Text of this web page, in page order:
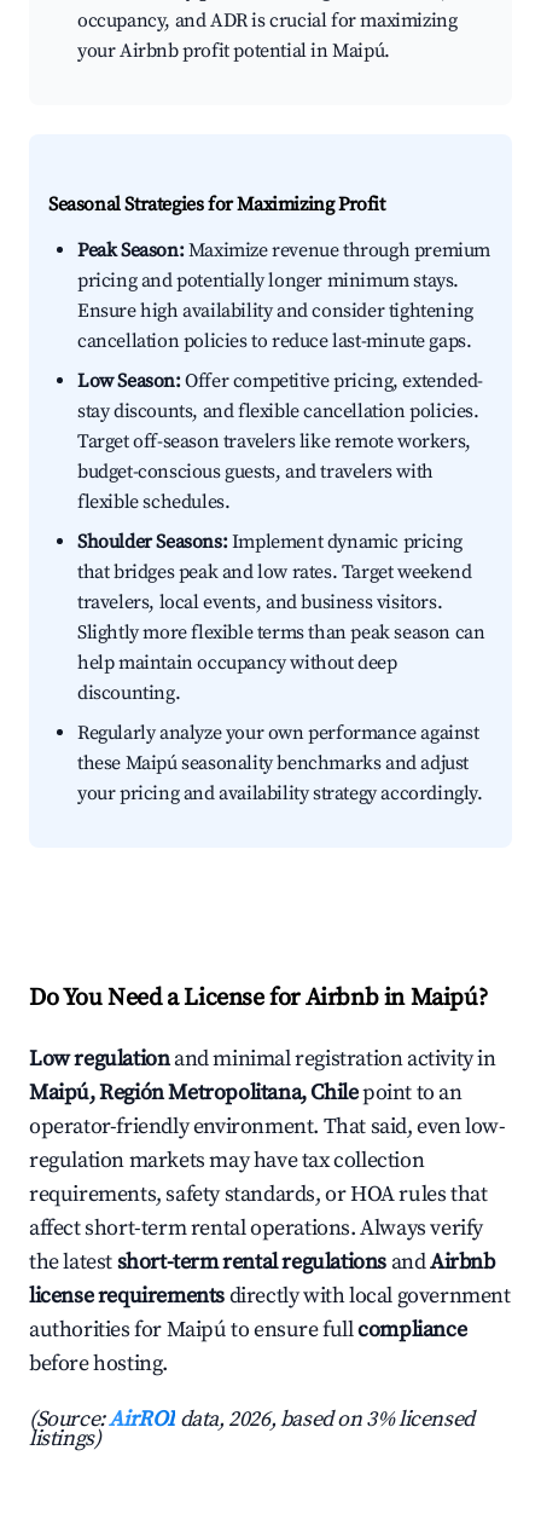
occupancy, and ADR is crucial for maximizing
your Airbnb profit potential in Maipú.
Seasonal Strategies for Maximizing Profit
Peak Season:Maximize revenue through premium
pricing and potentially longer minimum stays.
Ensure high availability and consider tightening
cancellation policies to reduce last-minute gaps.
Low Season:Offer competitive pricing, extended-
stay discounts, and flexible cancellation policies.
Target off-season travelers like remote workers,
budget-conscious guests, and travelers with
flexible schedules.
Shoulder Seasons:Implement dynamic pricing
that bridges peak and low rates. Target weekend
travelers, local events, and business visitors.
Slightly more flexible terms than peak season can
help maintain occupancy without deep
discounting.
Regularly analyze your own performance against
these Maipú seasonality benchmarks and adjust
your pricing and availability strategy accordingly.
Do You Need a License for Airbnb in Maipú?
Low regulationand minimal registration activity in
Maipú, Región Metropolitana, Chilepoint to an
operator-friendly environment. That said, even low-
regulation markets may have tax collection
requirements, safety standards, or HOA rules that
affect short-term rental operations. Always verify
the latestshort-term rental regulations andAirbnb
license requirementsdirectly with local government
authorities for Maipú to ensure fullcompliance
before hosting.
(Source:AirROI data, 2026, based on 3% licensed
listings)